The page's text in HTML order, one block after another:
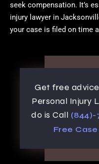
seek compensation. It’s
injury lawyer in
your case is filed on time
Get free
Personal Injury
do is Call (844)-
Free